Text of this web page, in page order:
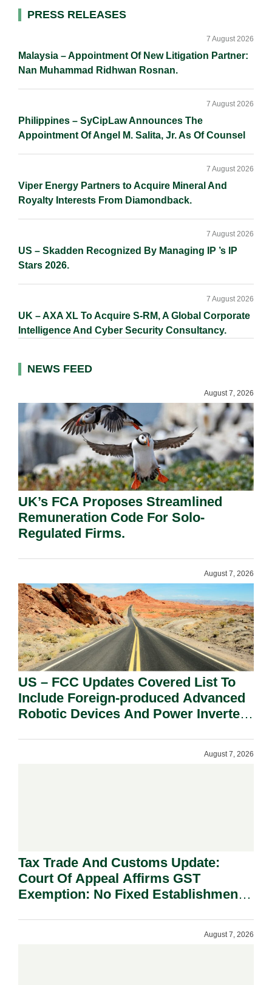
I
o
n
Primary
PRESS RELEASES
Malaysia – Appointment Of New Litigation Partner:
Nan Muhammad Ridhwan Rosnan.
7 August 2026
Philippines – SyCipLaw Announces The
Appointment Of Angel M. Salita, Jr. As Of Counsel
7 August 2026
Viper Energy Partners to Acquire Mineral And
Royalty Interests From Diamondback.
7 August 2026
US – Skadden Recognized By Managing IP ’s IP
Stars 2026.
7 August 2026
UK – AXA XL To Acquire S-RM, A Global Corporate
Intelligence And Cyber Security Consultancy.
7 August 2026
NEWS FEED
August 7, 2026
UK’s FCA Proposes Streamlined
Remuneration Code For Solo-
Regulated Firms.
August 7, 2026
US – FCC Updates Covered List To
Include Foreign-produced Advanced
Robotic Devices And Power Inverters
August 7, 2026
Tax Trade And Customs Update:
Court Of Appeal Affirms GST
Exemption: No Fixed Establishment
August 7, 2026